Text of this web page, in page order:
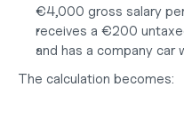
€4,000 gross salary
receives a €200
and has a company
The calculation becomes: